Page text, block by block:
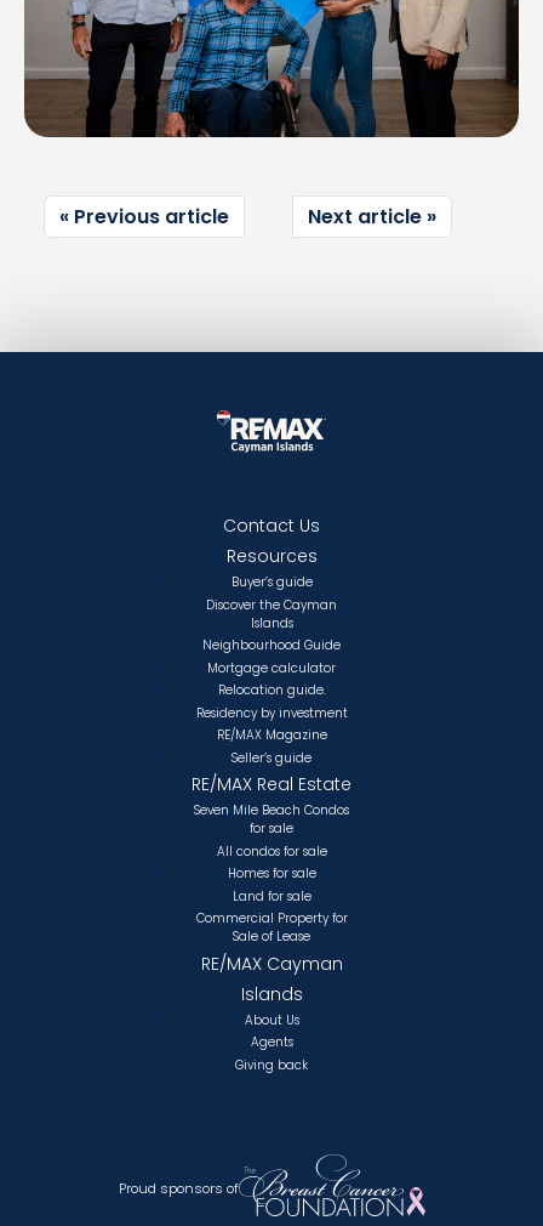
Previous article Next article
Contact Us
Resources
Buyer’s guide
Discover the Cayman
Islands
Neighbourhood Guide
Mortgage calculator
Relocation guide.
Residency by investment
RE/MAX Magazine
Seller’s guide
RE/MAX Real Estate
Seven Mile Beach Condos
for sale
All condos for sale
Homes for sale
Land for sale
Commercial Property for
Sale of Lease
RE/MAX Cayman
Islands
About Us
Agents
Giving back
Proud sponsors of